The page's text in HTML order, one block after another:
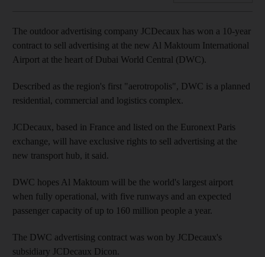
The outdoor advertising company JCDecaux has won a 10-year
contract to sell advertising at the new Al Maktoum International
Airport at the heart of Dubai World Central (DWC).
Described as the region's first "aerotropolis", DWC is a planned
residential, commercial and logistics complex.
JCDecaux, based in France and listed on the Euronext Paris
exchange, will have exclusive rights to sell advertising at the
new transport hub, it said.
DWC hopes Al Maktoum will be the world's largest airport
when fully operational, with five runways and an expected
passenger capacity of up to 160 million people a year.
The DWC advertising contract was won by JCDecaux's
subsidiary JCDecaux Dicon.